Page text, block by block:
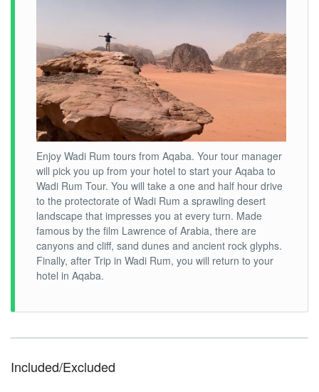
Enjoy Wadi Rum tours from Aqaba. Your tour manager
will pick you up from your hotel to start your Aqaba to
Wadi Rum Tour. You will take a one and half hour drive
to the protectorate of Wadi Rum a sprawling desert
landscape that impresses you at every turn. Made
famous by the film Lawrence of Arabia, there are
canyons and cliff, sand dunes and ancient rock glyphs.
Finally, after Trip in Wadi Rum, you will return to your
hotel in Aqaba.
Included/Excluded